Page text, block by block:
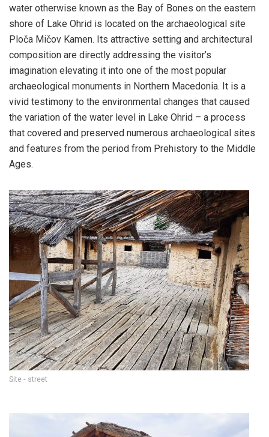
water otherwise known as the Bay of Bones on the eastern
shore of Lake Ohrid is located on the archaeological site
Ploča Mičov Kamen. Its attractive setting and architectural
composition are directly addressing the visitor’s
imagination elevating it into one of the most popular
archaeological monuments in Northern Macedonia. It is a
vivid testimony to the environmental changes that caused
the variation of the water level in Lake Ohrid – a process
that covered and preserved numerous archaeological sites
and features from the period from Prehistory to the Middle
Ages.
Site - street